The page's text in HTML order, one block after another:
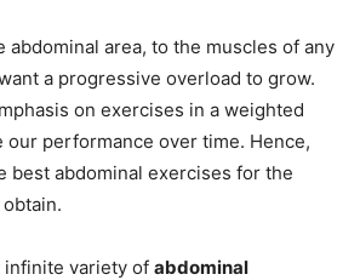
abdominal area, to the muscles of any
a progressive overload to grow.
on exercises in a weighted
our performance over time. Hence,
best abdominal exercises for the
infinite variety of abdominal